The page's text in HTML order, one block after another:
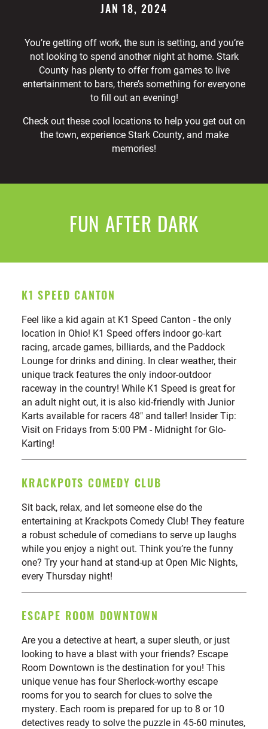
JAN 18, 2024
You’re getting off work, the sun is setting, and you’re
not looking to spend another night at home. Stark
County has plenty to offer from games to live
entertainment to bars, there’s something for everyone
to fill out an evening!
Check out these cool locations to help you get out on
the town, experience Stark County, and make
memories!
FUN AFTER DARK
K1 SPEED CANTON
Feel like a kid again at K1 Speed Canton - the only
location in Ohio! K1 Speed offers indoor go-kart
racing, arcade games, billiards, and the Paddock
Lounge for drinks and dining. In clear weather, their
unique track features the only indoor-outdoor
raceway in the country! While K1 Speed is great for
an adult night out, it is also kid-friendly with Junior
Karts available for racers 48" and taller! Insider Tip:
Visit on Fridays from 5:00 PM - Midnight for Glo-
Karting!
KRACKPOTS COMEDY CLUB
Sit back, relax, and let someone else do the
entertaining at Krackpots Comedy Club! They feature
a robust schedule of comedians to serve up laughs
while you enjoy a night out. Think you’re the funny
one? Try your hand at stand-up at Open Mic Nights,
every Thursday night!
ESCAPE ROOM DOWNTOWN
Are you a detective at heart, a super sleuth, or just
looking to have a blast with your friends? Escape
Room Downtown is the destination for you! This
unique venue has four Sherlock-worthy escape
rooms for you to search for clues to solve the
mystery. Each room is prepared for up to 8 or 10
detectives ready to solve the puzzle in 45-60 minutes,